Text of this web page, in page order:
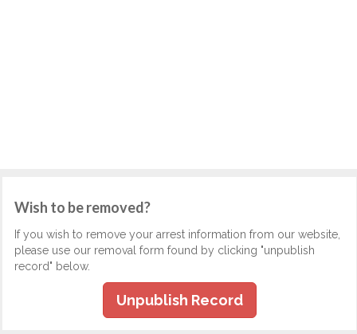
Wish to be removed?
If you wish to remove your arrest information from our website,
please use our removal form found by clicking "unpublish
record" below.
Unpublish Record